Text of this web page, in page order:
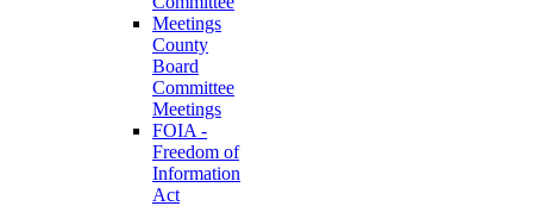
County
Board
Committee
Meetings
FOIA -
Freedom of
Information
Act